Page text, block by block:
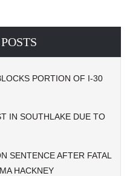
PORTION OF I-30
IN SOUTHLAKE DUE TO
SENTENCE AFTER FATAL
HACKNEY